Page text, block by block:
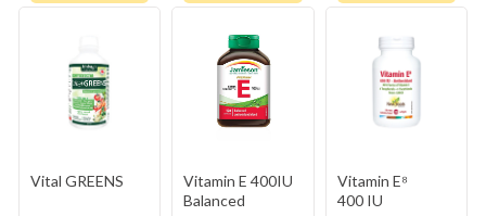
Vital GREENS
Vitamin E 400IU
Balanced
Vitamin E⁸
400 IU